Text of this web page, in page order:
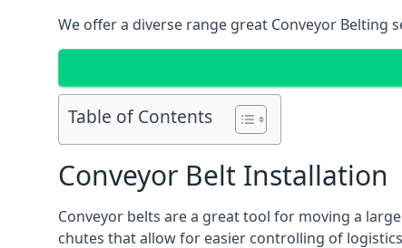
We offer a diverse range great Conveyor Belting
Table of Contents
Conveyor Belt Installation
Conveyor belts are a great tool for moving a
chutes that allow for easier controlling of